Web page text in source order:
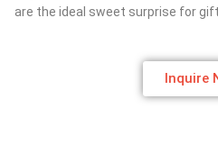
are the ideal sweet surprise for
Inquire